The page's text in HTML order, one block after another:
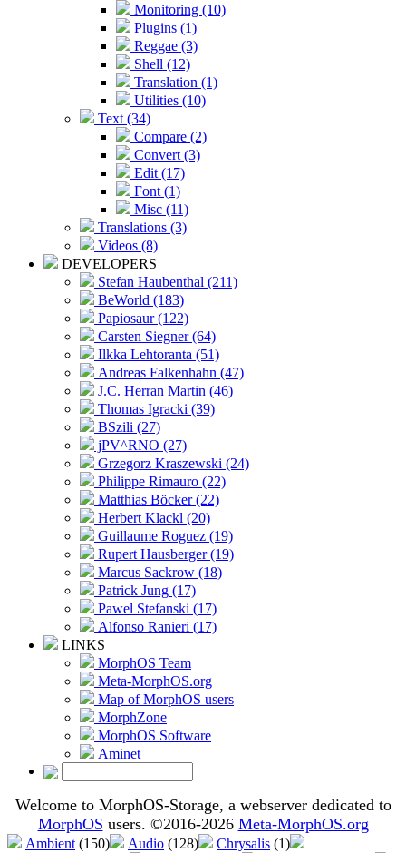
Monitoring (10)
Plugins (1)
Reggae (3)
Shell (12)
Translation (1)
Utilities (10)
Text (34)
Compare (2)
Convert (3)
Edit (17)
Font (1)
Misc (11)
Translations (3)
Videos (8)
DEVELOPERS
Stefan Haubenthal (211)
BeWorld (183)
Papiosaur (122)
Carsten Siegner (64)
Ilkka Lehtoranta (51)
Andreas Falkenhahn (47)
J.C. Herran Martin (46)
Thomas Igracki (39)
BSzili (27)
jPV^RNO (27)
Grzegorz Kraszewski (24)
Philippe Rimauro (22)
Matthias Böcker (22)
Herbert Klackl (20)
Guillaume Roguez (19)
Rupert Hausberger (19)
Marcus Sackrow (18)
Patrick Jung (17)
Pawel Stefanski (17)
Alfonso Ranieri (17)
LINKS
MorphOS Team
Meta-MorphOS.org
Map of MorphOS users
MorphZone
MorphOS Software
Aminet
Welcome to MorphOS-Storage, a webserver dedicated to
MorphOS users. ©2016-2026 Meta-MorphOS.org
Ambient (150) Audio (128) Chrysalis (1)